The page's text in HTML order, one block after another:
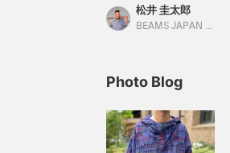
松井 圭太郎
BEAMS JAPAN Kyoto
Photo Blog